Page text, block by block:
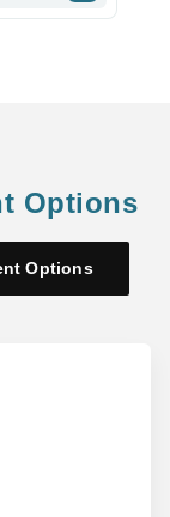
Options
Options